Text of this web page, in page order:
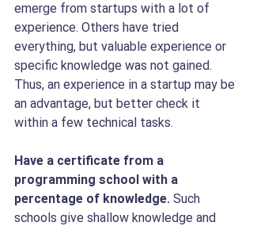
emerge from startups with a lot of
experience. Others have tried
everything, but valuable experience or
specific knowledge was not gained.
Thus, an experience in a startup may be
an advantage, but better check it
within a few technical tasks.
Have a certificate from a
programming school with a
percentage of knowledge. Such
schools give shallow knowledge and